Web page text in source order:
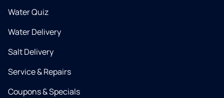
Water Quiz
Water Delivery
Salt Delivery
Service & Repairs
Coupons & Specials